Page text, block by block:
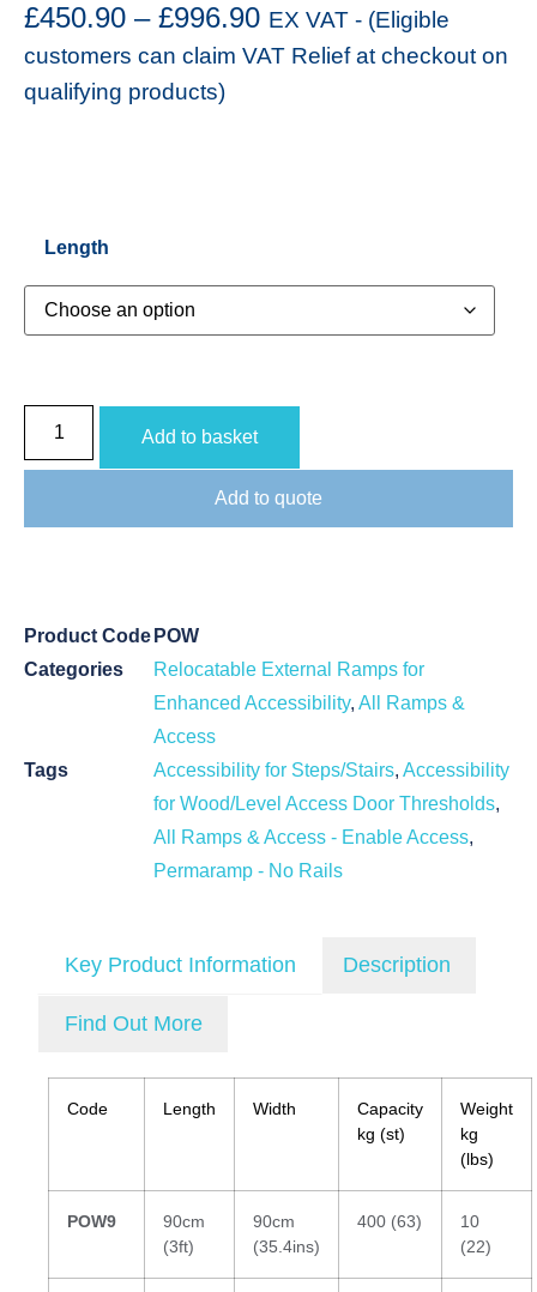
£450.90 – £996.90 EX VAT - (Eligible
customers can claim VAT Relief at checkout on
qualifying products)
Length
Add to basket
Add to quote
Product Code POW
Categories
Relocatable External Ramps for
Enhanced Accessibility, All Ramps &
Access
Tags
Accessibility for Steps/Stairs, Accessibility
for Wood/Level Access Door Thresholds,
All Ramps & Access - Enable Access,
Permaramp - No Rails
Key Product Information Description
Find Out More
Code Length Width
Capacity
kg (st)
Weight
kg
(lbs)
POW9
90cm
(3ft)
90cm
(35.4ins)
400 (63)
10
(22)